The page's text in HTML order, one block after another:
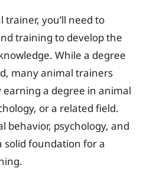
trainer, you’ll need to
training to develop the
While a degree
many animal trainers
a degree in animal
or a related field.
behavior, psychology, and
solid foundation for a